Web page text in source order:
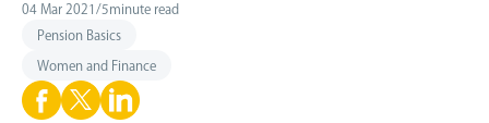
04 Mar 2021 /5minute read
Pension Basics
Women and Finance